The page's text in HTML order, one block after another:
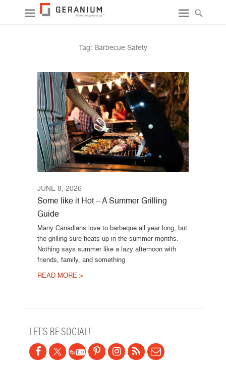
Tag: Barbecue Safety
JUNE 8, 2026
Some like it Hot – A Summer Grilling
Guide
Many Canadians love to barbeque all year long, but
the grilling sure heats up in the summer months.
Nothing says summer like a lazy afternoon with
friends, family, and something
READ MORE >
LET’S BE SOCIAL!